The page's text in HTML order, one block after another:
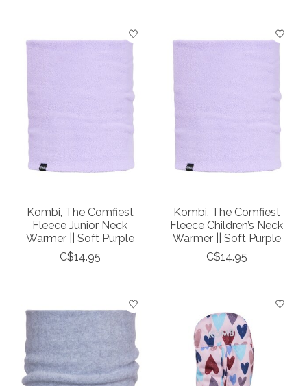
Kombi, The Comfiest
Fleece Junior Neck
Warmer || Soft Purple
C$14.95
Kombi, The Comfiest
Fleece Children’s Neck
Warmer || Soft Purple
C$14.95